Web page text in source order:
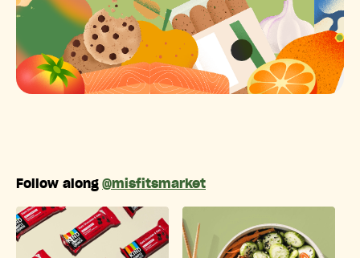
Follow along @misfitsmarket